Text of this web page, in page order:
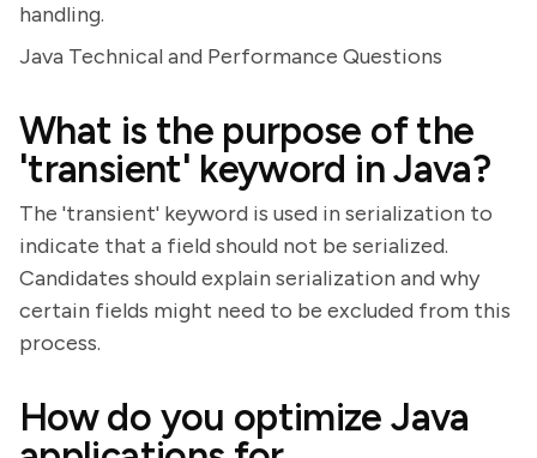
handling.
Java Technical and Performance Questions
What is the purpose of the
'transient' keyword in Java?
The 'transient' keyword is used in serialization to
indicate that a field should not be serialized.
Candidates should explain serialization and why
certain fields might need to be excluded from this
process.
How do you optimize Java